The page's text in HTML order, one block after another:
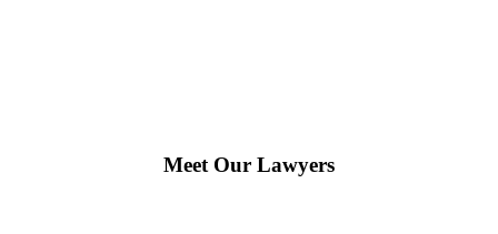
Meet Our Lawyers